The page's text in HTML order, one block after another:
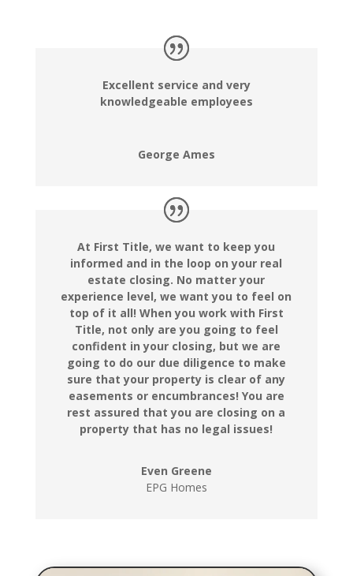
Excellent service and very
knowledgeable employees
George Ames
At First Title, we want to keep you
informed and in the loop on your real
estate closing. No matter your
experience level, we want you to feel on
top of it all! When you work with First
Title, not only are you going to feel
confident in your closing, but we are
going to do our due diligence to make
sure that your property is clear of any
easements or encumbrances! You are
rest assured that you are closing on a
property that has no legal issues!
Even Greene
EPG Homes